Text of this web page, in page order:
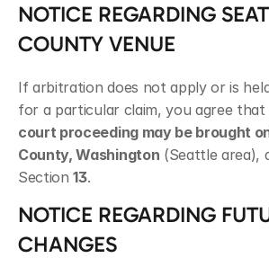
NOTICE REGARDING
COUNTY VENUE
If arbitration does not apply or is
for a particular claim, you agree that
court proceeding may be brought
County, Washington (Seattle area),
Section 13.
NOTICE REGARDING
CHANGES